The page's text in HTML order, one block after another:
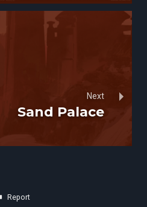
Next
Sand Palace
Report